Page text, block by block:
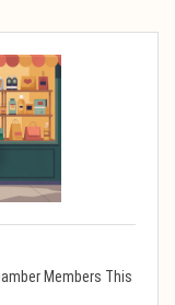
The
Members This